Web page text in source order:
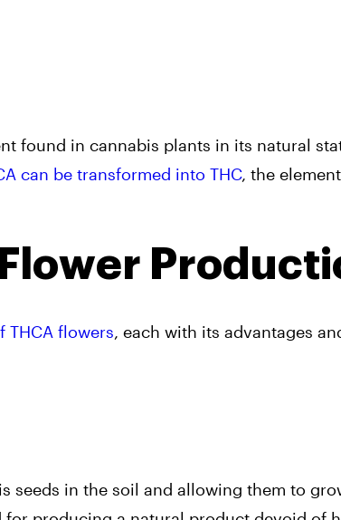
found in cannabis plants in its natural
can be transformed into THC, the
THCA flowers, each with its advantages
seeds in the soil and allowing them to